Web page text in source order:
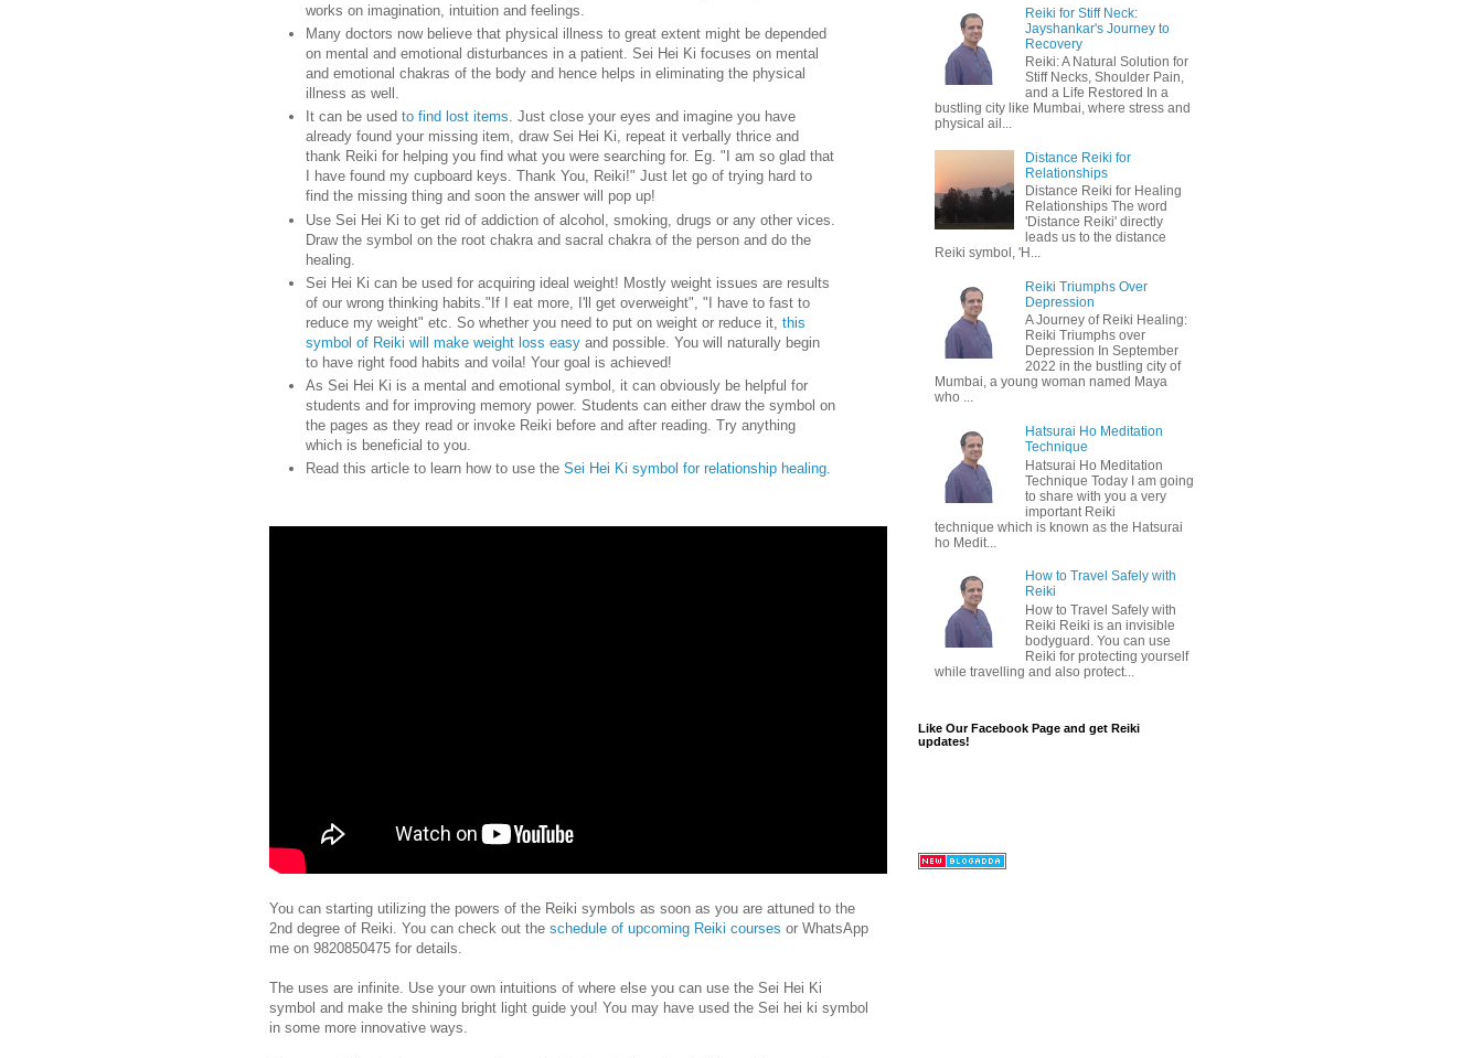
works on imagination, intuition and feelings.
Many doctors now believe that physical illness to great extent might be depended
on mental and emotional disturbances in a patient. Sei Hei Ki focuses on mental
and emotional chakras of the body and hence helps in eliminating the physical
illness as well.
It can be used to find lost items. Just close your eyes and imagine you have
already found your missing item, draw Sei Hei Ki, repeat it verbally thrice and
thank Reiki for helping you find what you were searching for. Eg. "I am so glad that
I have found my cupboard keys. Thank You, Reiki!" Just let go of trying hard to
find the missing thing and soon the answer will pop up!
Use Sei Hei Ki to get rid of addiction of alcohol, smoking, drugs or any other vices.
Draw the symbol on the root chakra and sacral chakra of the person and do the
healing.
Sei Hei Ki can be used for acquiring ideal weight! Mostly weight issues are results
of our wrong thinking habits."If I eat more, I'll get overweight", "I have to fast to
reduce my weight" etc. So whether you need to put on weight or reduce it, this
symbol of Reiki will make weight loss easy and possible. You will naturally begin
to have right food habits and voila! Your goal is achieved!
As Sei Hei Ki is a mental and emotional symbol, it can obviously be helpful for
students and for improving memory power. Students can either draw the symbol on
the pages as they read or invoke Reiki before and after reading. Try anything
which is beneficial to you.
Read this article to learn how to use the Sei Hei Ki symbol for relationship healing.
You can starting utilizing the powers of the Reiki symbols as soon as you are attuned to the
2nd degree of Reiki. You can check out the schedule of upcoming Reiki courses or WhatsApp
me on 9820850475 for details.
The uses are infinite. Use your own intuitions of where else you can use the Sei Hei Ki
symbol and make the shining bright light guide you! You may have used the Sei hei ki symbol
in some more innovative ways.
Reiki for Stiff Neck:
Jayshankar's Journey to
Recovery
Reiki: A Natural Solution for
Stiff Necks, Shoulder Pain,
and a Life Restored In a
bustling city like Mumbai, where stress and
physical ail...
Distance Reiki for
Relationships
Distance Reiki for Healing
Relationships The word
'Distance Reiki' directly
leads us to the distance
Reiki symbol, 'H...
Reiki Triumphs Over
Depression
A Journey of Reiki Healing:
Reiki Triumphs over
Depression In September
2022 in the bustling city of
Mumbai, a young woman named Maya
who ...
Hatsurai Ho Meditation
Technique
Hatsurai Ho Meditation
Technique Today I am going
to share with you a very
important Reiki
technique which is known as the Hatsurai
ho Medit...
How to Travel Safely with
Reiki
How to Travel Safely with
Reiki Reiki is an invisible
bodyguard. You can use
Reiki for protecting yourself
while travelling and also protect...
Like Our Facebook Page and get Reiki
updates!